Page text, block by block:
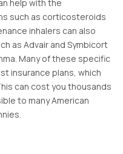
help with the
such as corticosteroids
inhalers can also
as Advair and Symbicort
Many of these specific
insurance plans, which
can cost you thousands
to many American